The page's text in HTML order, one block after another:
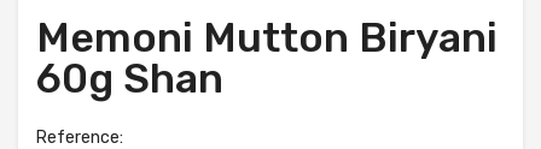
Memoni Mutton Biryani
60g Shan
Reference: